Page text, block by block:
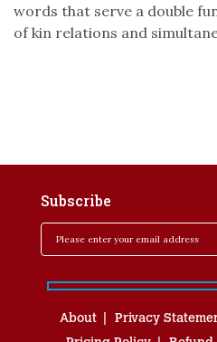
words that serve a double
of kin relations and
Subscribe
About Privacy